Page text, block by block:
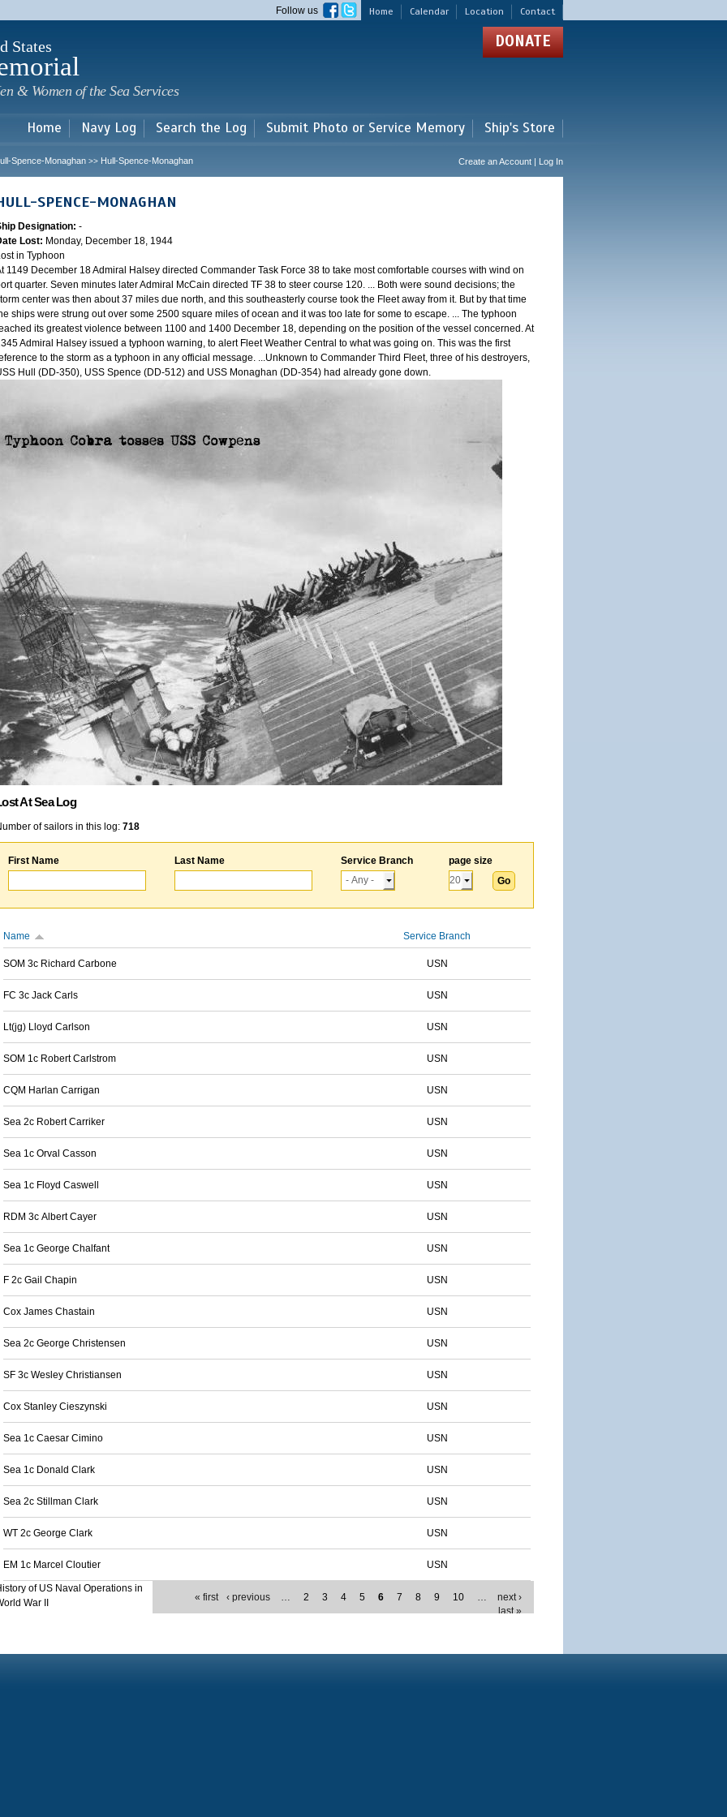
main
Home Calendar Location Contact
Follow us
States
& Women of the Sea Services
DONATE
Home Navy Log Search the Log Submit Photo or Service Memory Ship's Store
Spence-Monaghan >> Hull-Spence-Monaghan Create an Account | Log In
SPENCE-MONAGHAN
Designation: -
Lost: Monday, December 18, 1944
in Typhoon
1149 December 18 Admiral Halsey directed Commander Task Force 38 to take most comfortable courses with wind on
quarter. Seven minutes later Admiral McCain directed TF 38 to steer course 120. ... Both were sound decisions; the
center was then about 37 miles due north, and this southeasterly course took the Fleet away from it. But by that time
ships were strung out over some 2500 square miles of ocean and it was too late for some to escape. ... The typhoon
its greatest violence between 1100 and 1400 December 18, depending on the position of the vessel concerned. At
Admiral Halsey issued a typhoon warning, to alert Fleet Weather Central to what was going on. This was the first
to the storm as a typhoon in any official message. ...Unknown to Commander Third Fleet, three of his destroyers,
Hull (DD-350), USS Spence (DD-512) and USS Monaghan (DD-354) had already gone down.
At Sea Log
of sailors in this log: 718
First Name Last Name Service Branch page size
Name Service Branch
SOM 3c Richard Carbone USN
FC 3c Jack Carls USN
Lt(jg) Lloyd Carlson USN
SOM 1c Robert Carlstrom USN
CQM Harlan Carrigan USN
Sea 2c Robert Carriker USN
Sea 1c Orval Casson USN
Sea 1c Floyd Caswell USN
RDM 3c Albert Cayer USN
Sea 1c George Chalfant USN
F 2c Gail Chapin USN
Cox James Chastain USN
Sea 2c George Christensen USN
SF 3c Wesley Christiansen USN
Cox Stanley Cieszynski USN
Sea 1c Caesar Cimino USN
Sea 1c Donald Clark USN
Sea 2c Stillman Clark USN
WT 2c George Clark USN
EM 1c Marcel Cloutier USN
« first ‹ previous … 2 3 4 5 6 7 8 9 10 …
next ›
last »
of US Naval Operations in
War II